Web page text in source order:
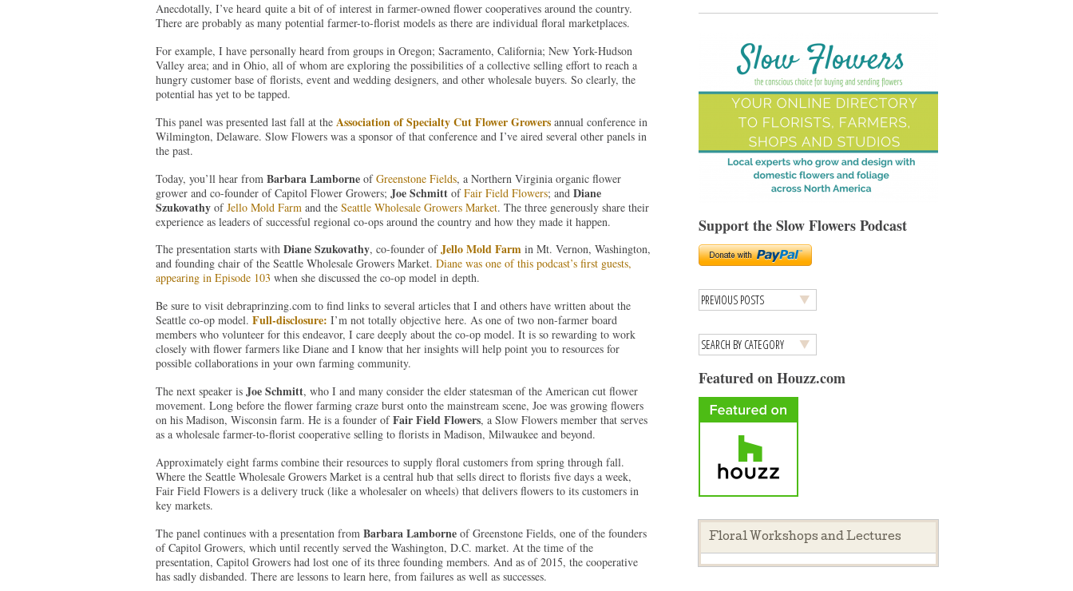
Anecdotally, I’ve heard quite a bit of of interest in farmer-owned flower cooperatives around the country.
There are probably as many potential farmer-to-florist models as there are individual floral marketplaces.
For example, I have personally heard from groups in Oregon; Sacramento, California; New York-Hudson
Valley area; and in Ohio, all of whom are exploring the possibilities of a collective selling effort to reach a
hungry customer base of florists, event and wedding designers, and other wholesale buyers. So clearly, the
potential has yet to be tapped.
This panel was presented last fall at the Association of Specialty Cut Flower Growers annual conference in
Wilmington, Delaware. Slow Flowers was a sponsor of that conference and I’ve aired several other panels in
the past.
Today, you’ll hear fromBarbara LamborneofGreenstone Fields, a Northern Virginia organic flower
grower and co-founder of Capitol Flower Growers; Joe SchmittofFair Field Flowers; and Diane
SzukovathyofJello Mold Farm and the Seattle Wholesale Growers Market. The three generously share their
experience as leaders of successful regional co-ops around the country and how they made it happen.
The presentation starts with Diane Szukovathy, co-founder ofJello Mold Farm in Mt. Vernon, Washington,
and founding chair of the Seattle Wholesale Growers Market. Diane was one of this podcast’s first guests,
appearing in Episode 103 when she discussed the co-op model in depth.
Be sure to visit debraprinzing.com to find links to several articles that I and others have written about the
Seattle co-op model. Full-disclosure: I’m not totally objective here. As one of two non-farmer board
members who volunteer for this endeavor, I care deeply about the co-op model. It is so rewarding to work
closely with flower farmers like Diane and I know that her insights will help point you to resources for
possible collaborations in your own farming community.
The next speaker is Joe Schmitt, who I and many consider the elder statesman of the American cut flower
movement. Long before the flower farming craze burst onto the mainstream scene, Joe was growing flowers
on his Madison, Wisconsin farm. He is a founder ofFair Field Flowers, a Slow Flowers member that serves
as a wholesale farmer-to-florist cooperative selling to florists in Madison, Milwaukee and beyond.
Approximately eight farms combine their resources to supply floral customers from spring through fall.
Where the Seattle Wholesale Growers Market is a central hub that sells direct to florists five days a week,
Fair Field Flowers is a delivery truck (like a wholesaler on wheels) that delivers flowers to its customers in
key markets.
The panel continues with a presentation from Barbara Lamborneof Greenstone Fields, one of the founders
of Capitol Growers, which until recently served the Washington, D.C. market. At the time of the
presentation, Capitol Growers had lost one of its three founding members. And as of 2015, the cooperative
has sadly disbanded. There are lessons to learn here, from failures as well as successes.
Support the Slow Flowers Podcast
Featured on Houzz.com
Floral Workshops and Lectures